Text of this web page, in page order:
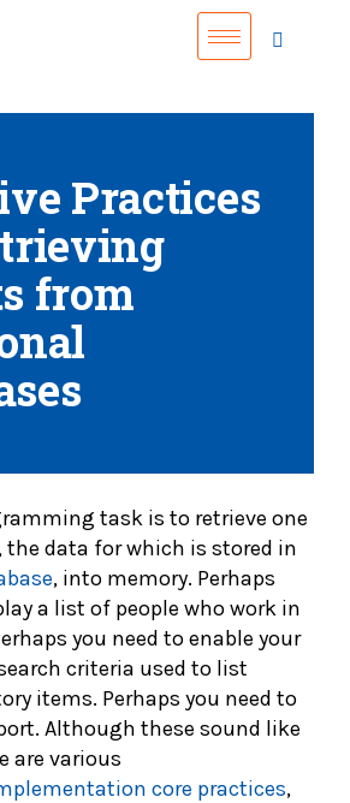
Practices
from
task is to retrieve one
the data for which is stored in
, into memory. Perhaps
a list of people who work in
you need to enable your
criteria used to list
items. Perhaps you need to
Although these sound like
are various
core practices,